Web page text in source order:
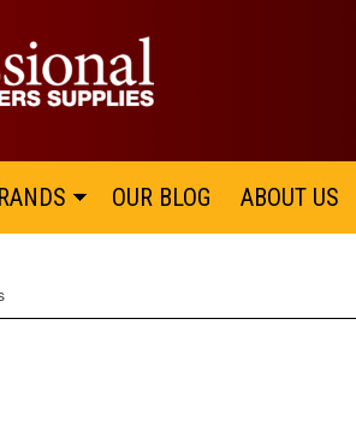
OUR BLOG ABOUT US